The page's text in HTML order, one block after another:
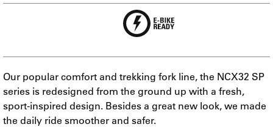
Our popular comfort and trekking fork line, the NCX32 SP
series is redesigned from the ground up with a fresh,
sport-inspired design. Besides a great new look, we made
the daily ride smoother and safer.